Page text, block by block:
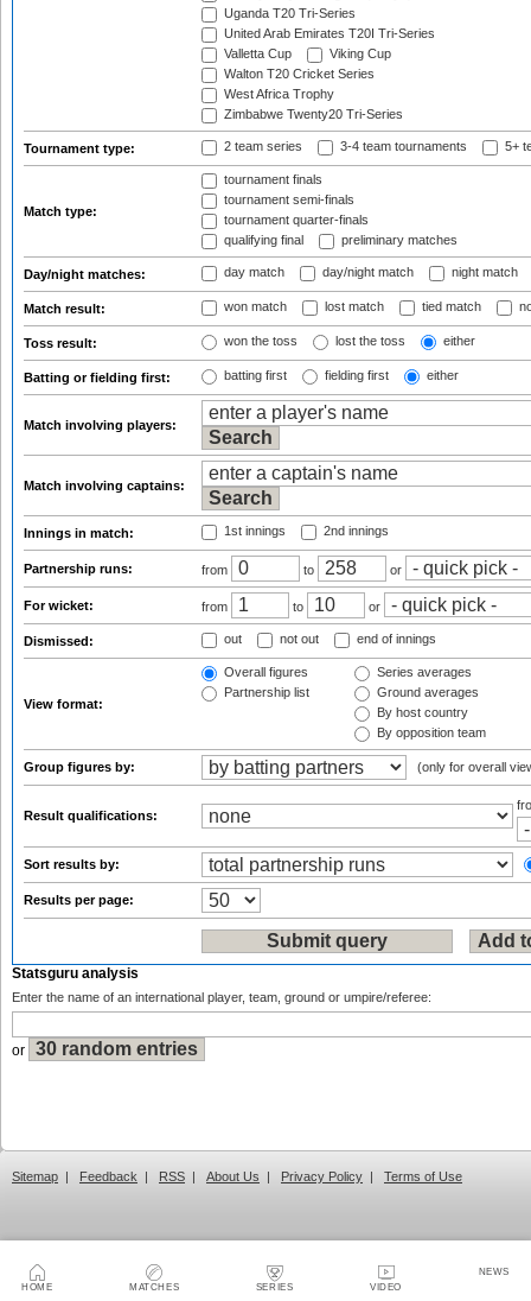
HOME MATCHES SERIES VIDEO
NEWS
Uganda T20 Tri-Series
United Arab Emirates T20I Tri-Series
Valletta Cup
Viking Cup
Walton T20 Cricket Series
West Africa Trophy
Zimbabwe Twenty20 Tri-Series
Tournament type: 2 team series 3-4 team tournaments 5+
Match type:
tournament finals
tournament semi-finals
tournament quarter-finals
qualifying final
preliminary matches
Day/night matches: day match day/night match night match
Match result: won match lost match tied match
Toss result: won the toss lost the toss either
Batting or fielding first: batting first fielding first either
Match involving players:
Match involving captains:
Innings in match: 1st innings 2nd innings
Partnership runs: from to or
For wicket: from to or
Dismissed: out not out end of innings
View format:
Overall figures
Partnership list
Series averages
Ground averages
By host country
By opposition team
Group figures by: (only for overall
Result qualifications:
Sort results by:
Results per page:
Statsguru analysis
Enter the name of an international player, team, ground or umpire/referee:
or
Sitemap | Feedback | RSS | About Us | Privacy Policy | Terms of Use